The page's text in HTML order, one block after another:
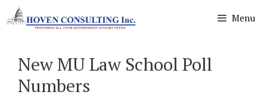
Skip
to
Menu
New MU Law School Poll
Numbers